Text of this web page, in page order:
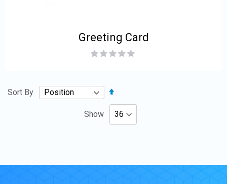
Greeting Card
Sort By
Set
Descending
Direction
Show